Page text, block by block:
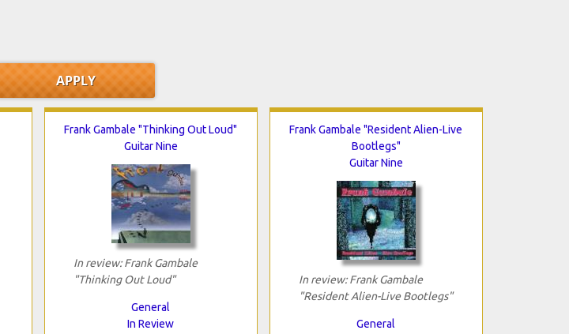
Frank Gambale "Thinking Out Loud"
Guitar Nine
In review: Frank Gambale
"Thinking Out Loud"
General
In Review
Frank Gambale "Resident Alien-Live
Bootlegs"
Guitar Nine
In review: Frank Gambale
"Resident Alien-Live Bootlegs"
General